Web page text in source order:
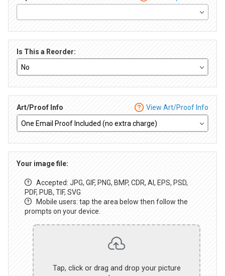
Is This a Reorder:
Art/Proof Info View Art/Proof Info
Your image file:
Accepted: JPG, GIF, PNG, BMP, CDR, AI, EPS, PSD,
PDF, PUB, TIF, SVG
Mobile users: tap the area below then follow the
prompts on your device.
Tap, click or drag and drop your picture